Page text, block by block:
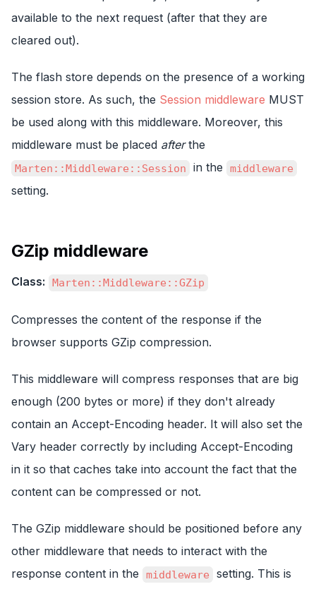
available to the next request (after that they are
cleared out).
The flash store depends on the presence of a working
session store. As such, the Session middleware MUST
be used along with this middleware. Moreover, this
middleware must be placed afterthe
Marten::Middleware::Session in the middleware
setting.
GZip middleware
Class: Marten::Middleware::GZip
Compresses the content of the response if the
browser supports GZip compression.
This middleware will compress responses that are big
enough (200 bytes or more) if they don't already
contain an Accept-Encoding header. It will also set the
Vary header correctly by including Accept-Encoding
in it so that caches take into account the fact that the
content can be compressed or not.
The GZip middleware should be positioned before any
other middleware that needs to interact with the
response content in the
middleware
setting. This is